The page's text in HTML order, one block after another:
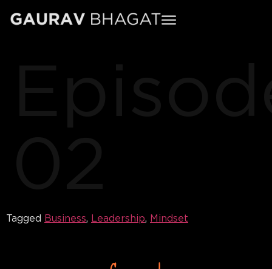
Tagged Business, Leadership, Mindset